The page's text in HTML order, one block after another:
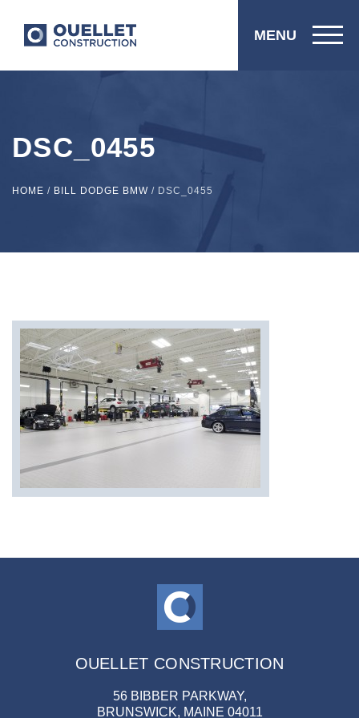
MENU
DSC_0455
HOME / BILL DODGE BMW/ DSC_0455
OUELLET CONSTRUCTION
56 BIBBER PARKWAY,
BRUNSWICK, MAINE 04011